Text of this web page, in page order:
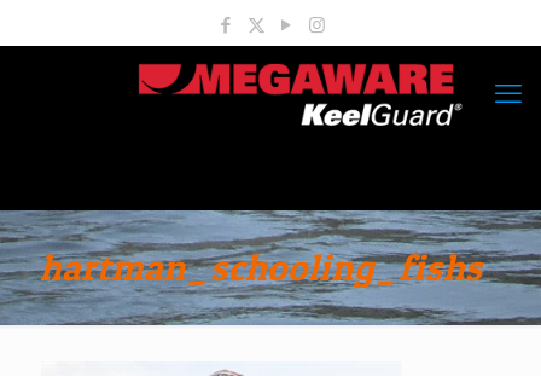
hartman_schooling_fishs